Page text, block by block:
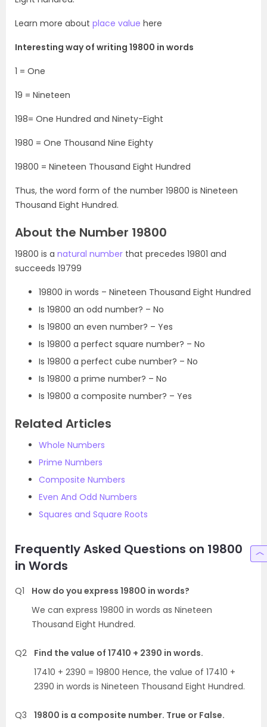
Learn more about place value here
Interesting way of writing 19800 in words
1 = One
19 = Nineteen
198= One Hundred and Ninety-Eight
1980 = One Thousand Nine Eighty
19800 = Nineteen Thousand Eight Hundred
Thus, the word form of the number 19800 is Nineteen
Thousand Eight Hundred.
About the Number 19800
19800 is a natural number that precedes 19801 and
succeeds 19799
19800 in words – Nineteen Thousand Eight Hundred
Is 19800 an odd number? – No
Is 19800 an even number? – Yes
Is 19800 a perfect square number? – No
Is 19800 a perfect cube number? – No
Is 19800 a prime number? – No
Is 19800 a composite number? – Yes
Related Articles
Whole Numbers
Prime Numbers
Composite Numbers
Even And Odd Numbers
Squares and Square Roots
Frequently Asked Questions on 19800
in Words
Q1
How do you express 19800 in words?
We can express 19800 in words as Nineteen
Thousand Eight Hundred.
Q2
Find the value of 17410 + 2390 in words.
17410 + 2390 = 19800 Hence, the value of 17410 +
2390 in words is Nineteen Thousand Eight Hundred.
Q3
19800 is a composite number. True or False.